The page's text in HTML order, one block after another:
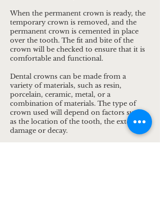
When the permanent crown is ready, the
temporary crown is removed, and the
permanent crown is cemented in place
over the tooth. The fit and bite of the
crown will be checked to ensure that it is
comfortable and functional.
Dental crowns can be made from a
variety of materials, such as resin,
porcelain, ceramic, metal, or a
combination of materials. The type of
crown used will depend on factors such
as the location of the tooth, the extent of
damage or decay.